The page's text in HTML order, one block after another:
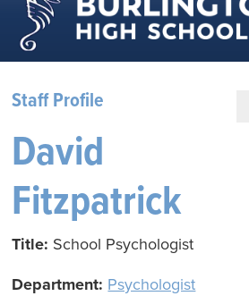
Staff Profile
David
Fitzpatrick
Title: School Psychologist
Department: Psychologist